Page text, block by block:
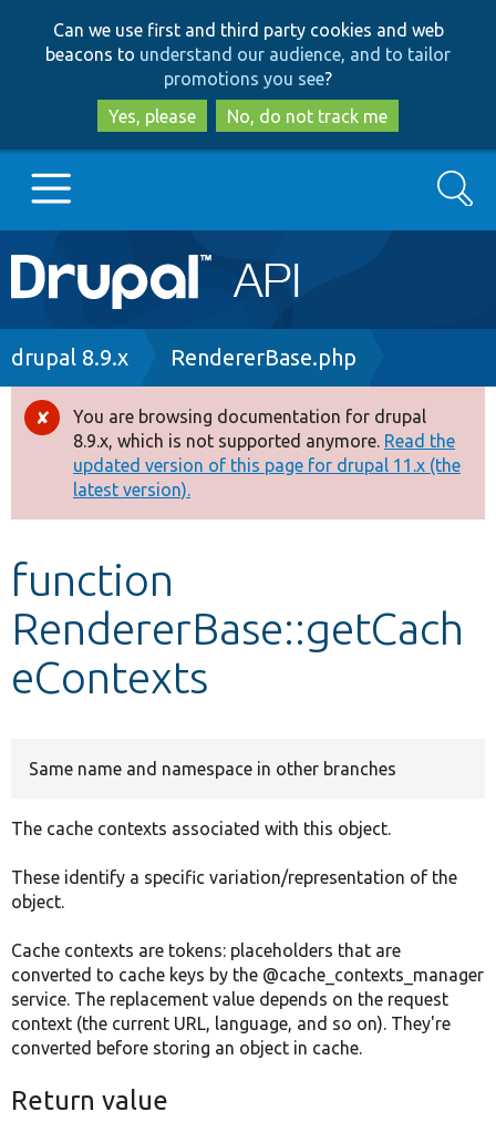
to
main
content
to
search
Can we use first and third party cookies and web
beacons to understand our audience, and to tailor
promotions you see?
Yes, please
No, do not track me
Main
navigation
Go to Drupal.org
Drupal 8+
Other projects
Develop for Drupal
Search
Breadcrumb
drupal 8.9.x RendererBase.php
Error
message
You are browsing documentation for drupal
8.9.x, which is not supported anymore. Read the
updated version of this page for drupal 11.x (the
latest version).
function
RendererBase::getCach
eContexts
Same name and namespace in other branches
The cache contexts associated with this object.
These identify a specific variation/representation of the
object.
Cache contexts are tokens: placeholders that are
converted to cache keys by the @cache_contexts_manager
service. The replacement value depends on the request
context (the current URL, language, and so on). They're
converted before storing an object in cache.
Return value